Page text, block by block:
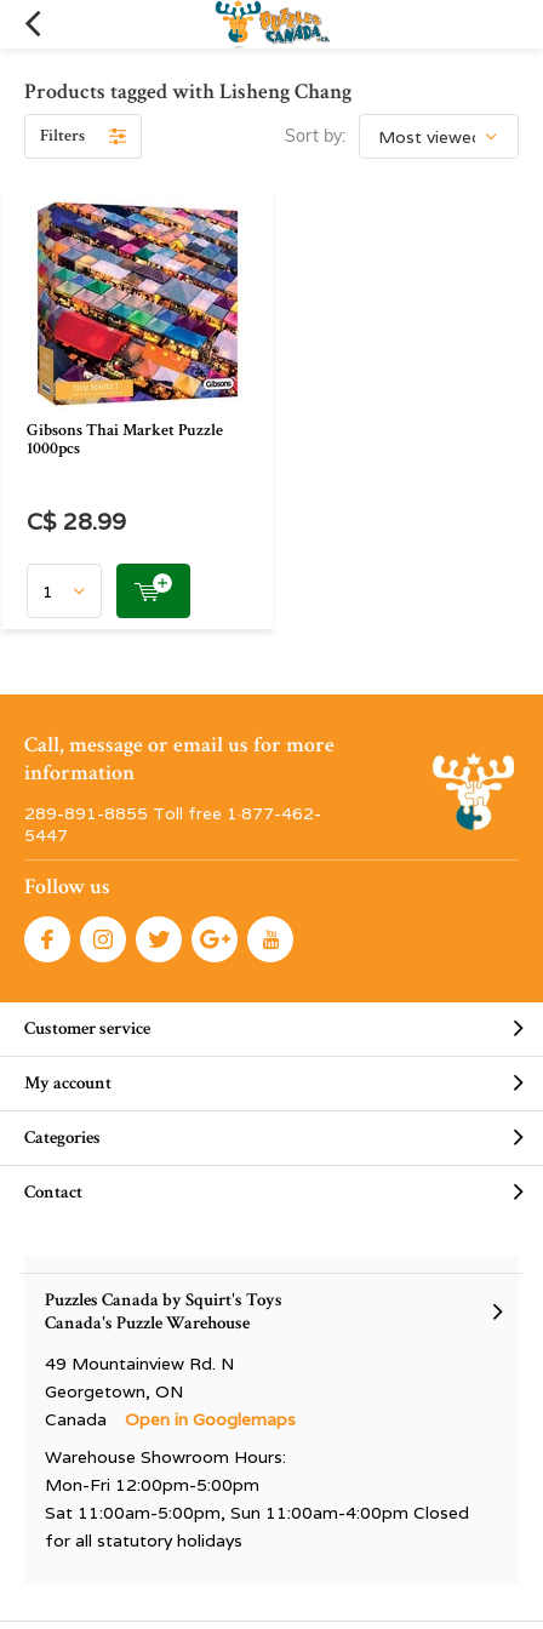
Products tagged with Lisheng Chang
Filters Sort by:
Gibsons Thai Market Puzzle
1000pcs
C$ 28.99
Call, message or email us for more
information
289-891-8855 Toll free 1·877-462-
5447
Follow us
Customer service
My account
Categories
Contact
Puzzles Canada by Squirt's Toys
Canada's Puzzle Warehouse
49 Mountainview Rd. N
Georgetown, ON
Canada
Open in Googlemaps
Warehouse Showroom Hours:
Mon-Fri 12:00pm-5:00pm
Sat 11:00am-5:00pm, Sun 11:00am-4:00pm Closed
for all statutory holidays